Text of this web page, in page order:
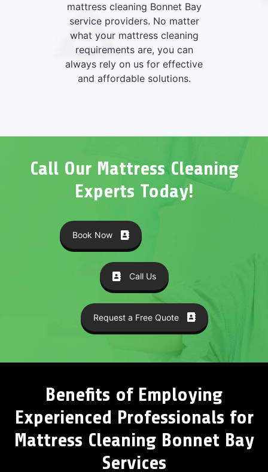
mattress cleaning Bonnet Bay
service providers. No matter
what your mattress cleaning
requirements are, you can
always rely on us for effective
and affordable solutions.
Call Our Mattress Cleaning
Experts Today!
Book Now
Call Us
Request a Free Quote
Benefits of Employing
Experienced Professionals for
Mattress Cleaning Bonnet Bay
Services